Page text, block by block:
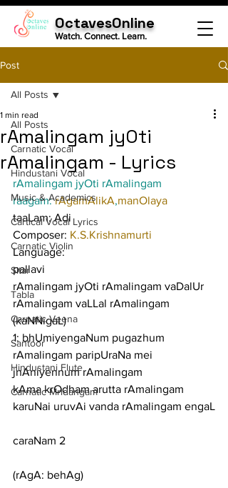
OctavesOnline
Watch. Connect. Learn.
Post
All Posts
Carnatic Vocal
Hindustani Vocal
Music & Academics
Cartical Vocal Lyrics
Carnatic Violin
Sitar
Tabla
Carnatic Veena
Santoor
Hindustani Flute
Carnatic Mridangam
All Posts
rAmalingam jyOti
rAmalingam - Lyrics
1 min read
rAmalingam jyOti rAmalingam
raagam: rAgamAlikA,manOlaya
taaLam: Adi
Composer: K.S.Krishnamurti
Language:
pallavi
rAmalingam jyOti rAmalingam vaDalUr
rAmalingam vaLLal rAmalingam
(kaNNigaL)
1: bhUmiyengaNum pugazhum
rAmalingam paripUraNa mei
jnAniyennum rAmalingam
kAma krOdham arutta rAmalingam
karuNai uruvAi vanda rAmalingam engaL
caraNam 2
(rAgA: behAg)